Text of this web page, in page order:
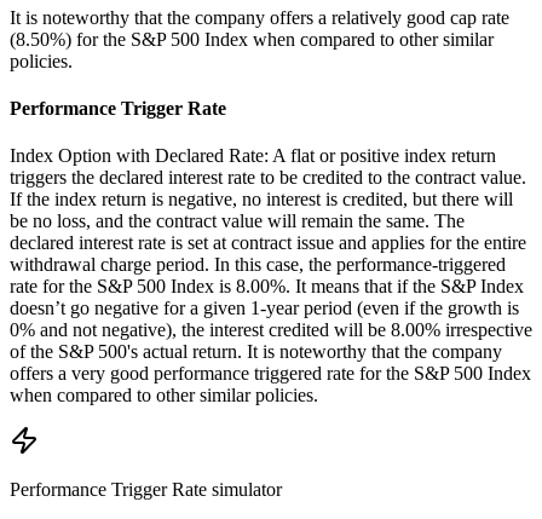
It is noteworthy that the company offers a relatively good cap rate
(8.50%) for the S&P 500 Index when compared to other similar
policies.
Performance Trigger Rate
Index Option with Declared Rate: A flat or positive index return
triggers the declared interest rate to be credited to the contract value.
If the index return is negative, no interest is credited, but there will
be no loss, and the contract value will remain the same. The
declared interest rate is set at contract issue and applies for the entire
withdrawal charge period. In this case, the performance-triggered
rate for the S&P 500 Index is 8.00%. It means that if the S&P Index
doesn’t go negative for a given 1-year period (even if the growth is
0% and not negative), the interest credited will be 8.00% irrespective
of the S&P 500's actual return. It is noteworthy that the company
offers a very good performance triggered rate for the S&P 500 Index
when compared to other similar policies.
Performance Trigger Rate simulator